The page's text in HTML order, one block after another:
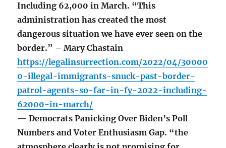
Including 62,000 in March. “This
administration has created the most
dangerous situation we have ever seen on the
border.” – Mary Chastain
https://legalinsurrection.com/2022/04/30000
0-illegal-immigrants-snuck-past-border-
patrol-agents-so-far-in-fy-2022-including-
62000-in-march/
— Democrats Panicking Over Biden’s Poll
Numbers and Voter Enthusiasm Gap. “the